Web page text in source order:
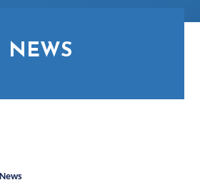
NEWS
News